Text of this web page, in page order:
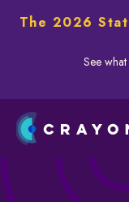
The 2026
See